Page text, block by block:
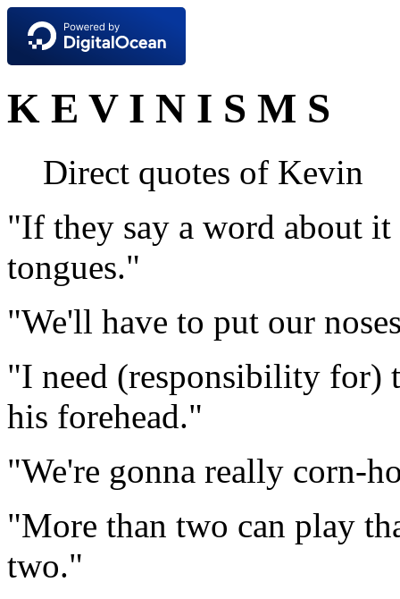
K E V I N I S M S
Direct quotes of Kevin
"If they say a word about
tongues."
"We'll have to put our
"I need (responsibility for)
his forehead."
"We're gonna really corn-
"More than two can play
two."